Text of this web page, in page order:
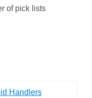
of pick lists
Handlers